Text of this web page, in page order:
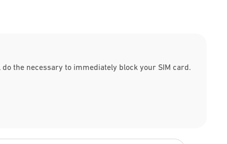
the necessary to immediately block your SIM card.